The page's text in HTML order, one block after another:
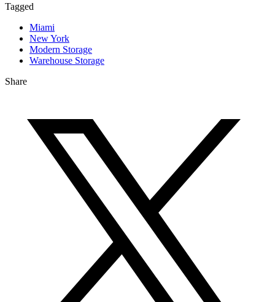
Tagged
Miami
New York
Modern Storage
Warehouse Storage
Share